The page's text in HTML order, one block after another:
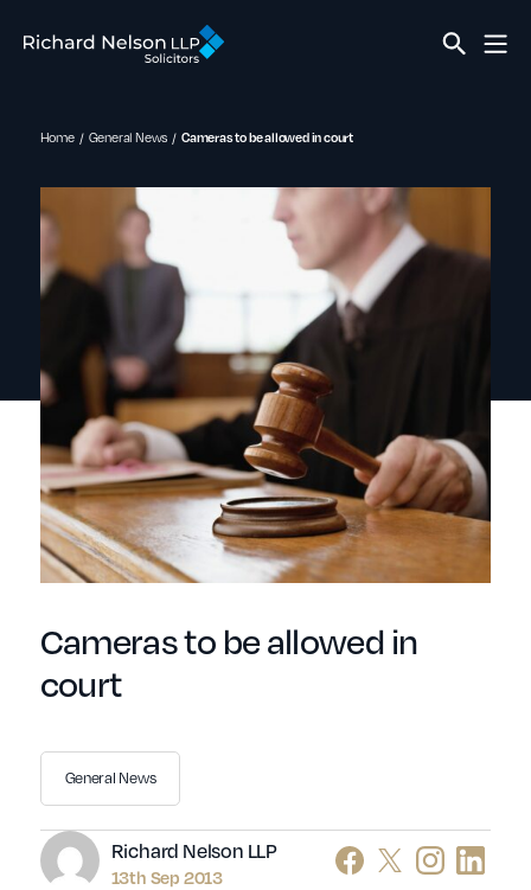
Home General News Cameras to be allowed in court
Cameras to be allowed in
court
Author
Richard Nelson LLP
13th Sep 2013
General News